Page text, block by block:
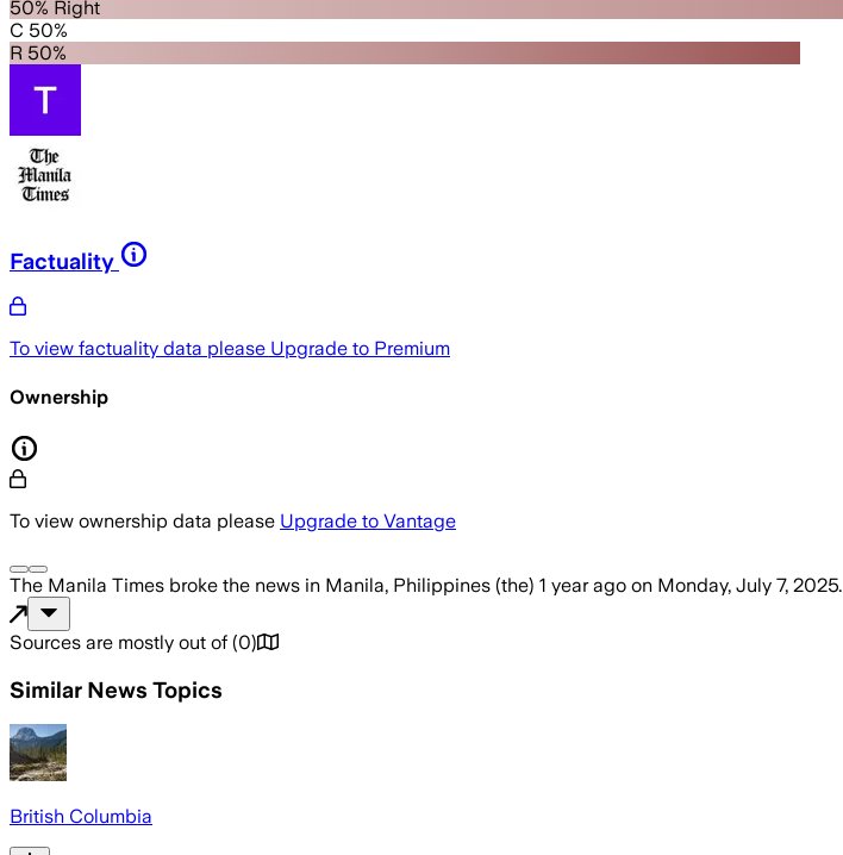
50% Right
C 50%
R 50%
Factuality
To view factuality data please Upgrade to Premium
Ownership
To view ownership data please Upgrade to Vantage
The Manila Times broke the news in Manila, Philippines (the) 1 year ago on Monday, July 7, 2025.
Sources are mostly out of (0)
Similar News Topics
British Columbia